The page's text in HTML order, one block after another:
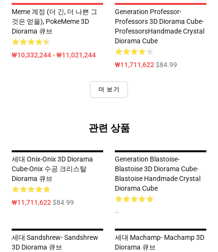
Meme 계정 (더 긴, 더 나쁜 그
것은 얻을), PokeMeme 3D
Diorama 큐브
₩10,332,244 - ₩11,021,244
Generation Professor-
Professors 3D Diorama Cube-
ProfessorsHandmade Crystal
Diorama Cube
₩11,711,622$84.99
더 보기
관련 상품
세대 Onix-Onix 3D Diorama
Cube-Onix 수공 크리스탈
Diorama 큐브
₩11,711,622$84.99
Generation Blastoise-
Blastoise 3D Diorama Cube-
Blastoise Handmade Crystal
Diorama Cube
--
세대 Sandshrew- Sandshrew
3D Diorama 큐브
세대 Machamp- Machamp 3D
Diorama 큐브